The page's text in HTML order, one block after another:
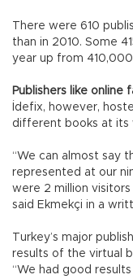
There were 610
than in 2010. Some
year up from
Publishers like online
İdefix, however,
different books at its
“We can almost say
represented at our
were 2 million visitors
said Ekmekçi in a
Turkey’s major
results of the virtual
“We had good